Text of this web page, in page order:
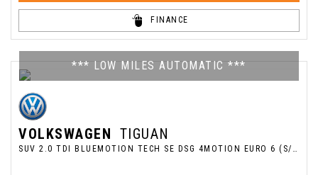
FINANCE
*** LOW MILES AUTOMATIC ***
VOLKSWAGEN TIGUAN
SUV 2.0 TDI BLUEMOTION TECH SE DSG 4MOTION EURO 6 (S/S) 5DR (2017/66)